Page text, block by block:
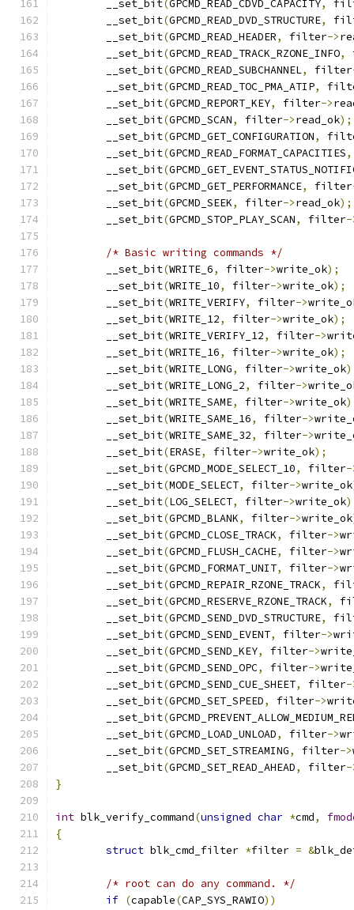
	__set_bit
(GPCMD_READ_CDVD_CAPACITY,
	__set_bit
(GPCMD_READ_DVD_STRUCTURE,
	__set_bit
(GPCMD_READ_HEADER, filter->
	__set_bit
(GPCMD_READ_TRACK_RZONE_INFO,
	__set_bit
(GPCMD_READ_SUBCHANNEL, filter
	__set_bit
(GPCMD_READ_TOC_PMA_ATIP,
	__set_bit
(GPCMD_REPORT_KEY, filter->
	__set_bit
(GPCMD_SCAN, filter->read_ok);
	__set_bit
(GPCMD_GET_CONFIGURATION,
	__set_bit
(GPCMD_READ_FORMAT_CAPACITIES,
	__set_bit
(
	__set_bit
(GPCMD_GET_PERFORMANCE, filter
	__set_bit
(GPCMD_SEEK, filter->read_ok);
	__set_bit
(GPCMD_STOP_PLAY_SCAN, filter-
/* Basic writing commands */
	__set_bit
(WRITE_6, filter->write_ok);
	__set_bit
(WRITE_10, filter->write_ok);
	__set_bit
(WRITE_VERIFY, filter->
	__set_bit
(WRITE_12, filter->write_ok);
	__set_bit
(WRITE_VERIFY_12, filter->
	__set_bit
(WRITE_16, filter->write_ok);
	__set_bit
(WRITE_LONG, filter->write_ok
	__set_bit
(WRITE_LONG_2, filter->
	__set_bit
(WRITE_SAME, filter->write_ok
	__set_bit
(WRITE_SAME_16, filter->
	__set_bit
(WRITE_SAME_32, filter->
	__set_bit
(ERASE, filter->write_ok);
	__set_bit
(GPCMD_MODE_SELECT_10, filter-
	__set_bit
(MODE_SELECT, filter->write_ok
	__set_bit
(LOG_SELECT, filter->write_ok
	__set_bit
(GPCMD_BLANK, filter->write_ok
	__set_bit
(GPCMD_CLOSE_TRACK, filter->
	__set_bit
(GPCMD_FLUSH_CACHE, filter->
	__set_bit
(GPCMD_FORMAT_UNIT, filter->
	__set_bit
(GPCMD_REPAIR_RZONE_TRACK,
	__set_bit
(GPCMD_RESERVE_RZONE_TRACK,
	__set_bit
(GPCMD_SEND_DVD_STRUCTURE,
	__set_bit
(GPCMD_SEND_EVENT, filter->
	__set_bit
(GPCMD_SEND_KEY, filter->
	__set_bit
(GPCMD_SEND_OPC, filter->
	__set_bit
(GPCMD_SEND_CUE_SHEET, filter-
	__set_bit
(GPCMD_SET_SPEED, filter->
	__set_bit
(
	__set_bit
(GPCMD_LOAD_UNLOAD, filter->
	__set_bit
(GPCMD_SET_STREAMING, filter->
	__set_bit
(GPCMD_SET_READ_AHEAD, filter-
}
int blk_verify_command(unsigned char *cmd,
{
struct blk_cmd_filter *filter = &
/* root can do any command. */
if (capable(CAP_SYS_RAWIO))